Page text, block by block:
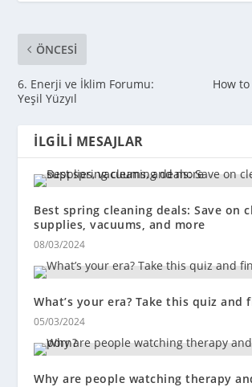
ÖNCESI
6. Enerji ve İklim Forumu:
Yeşil Yüzyıl
How
İLGILI MESAJLAR
Best spring cleaning deals: Save on
supplies, vacuums, and more
08/03/2024
What’s your era? Take this quiz and
05/03/2024
Why are people watching therapy